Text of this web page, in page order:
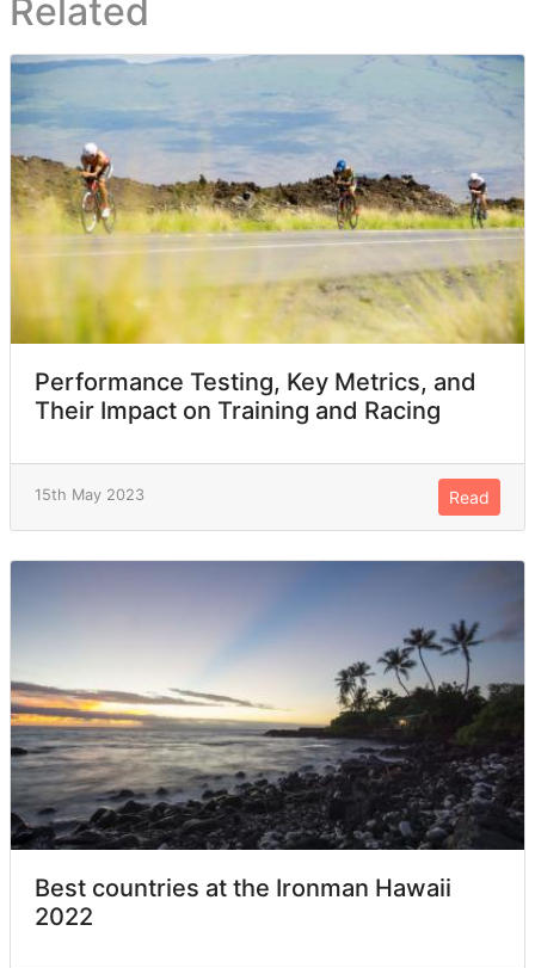
Related
Performance Testing, Key Metrics, and
Their Impact on Training and Racing
15th May 2023 Read
Best countries at the Ironman Hawaii
2022